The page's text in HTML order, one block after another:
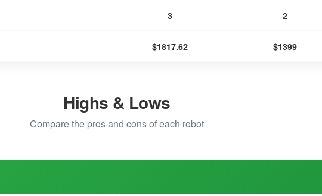
3 2
$1817.62 $1399
Highs & Lows
Compare the pros and cons of each robot